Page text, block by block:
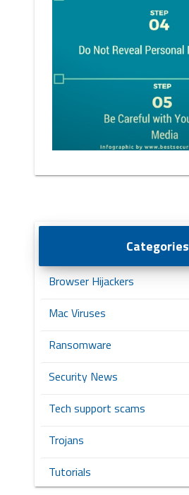
Categories
Browser Hijackers
Mac Viruses
Ransomware
Security News
Tech support scams
Trojans
Tutorials